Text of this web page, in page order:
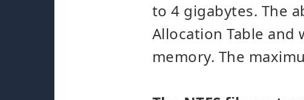
to 4 gigabytes. The
Allocation Table and
memory. The